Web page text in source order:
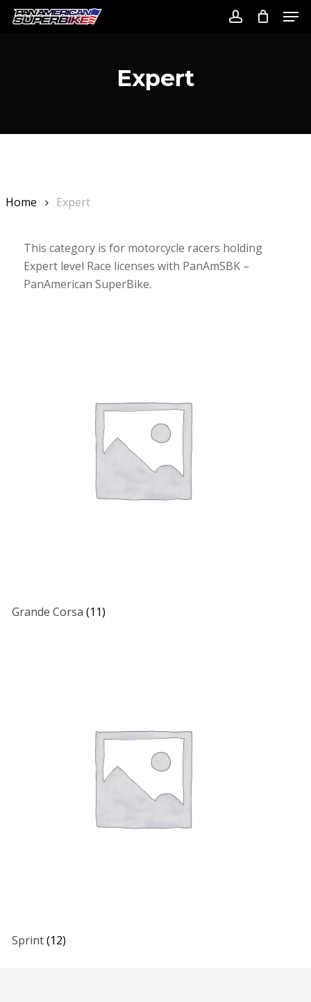
Skip
Expert
Home Expert
This category is for motorcycle racers holding
Expert level Race licenses with PanAmSBK –
PanAmerican SuperBike.
Grande Corsa (11)
Sprint(12)